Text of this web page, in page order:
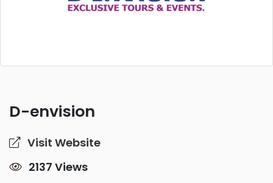
D-envision
Visit Website
2137 Views